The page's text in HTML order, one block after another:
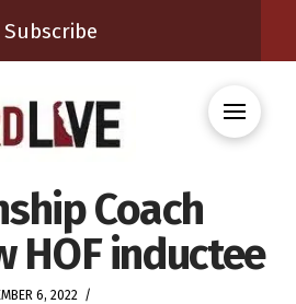
Subscribe
Coach
HOF inductee
6, 2022